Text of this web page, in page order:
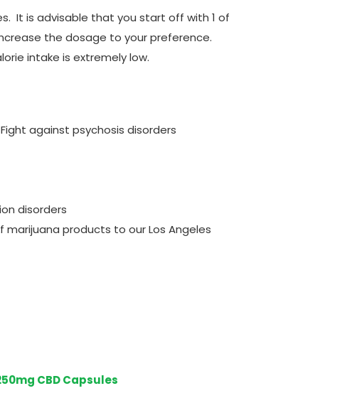
It is advisable that you start off with 1 of
the dosage to your preference.
intake is extremely low.
against psychosis disorders
disorders
products to our Los Angeles
CBD Capsules